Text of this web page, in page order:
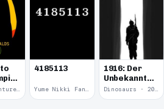
to
Text Adventure · 2016
4185113
Yume Nikki Fangame · 2011
1916: Der
Unbekannte
Krieg
Dinosaurs · 2011